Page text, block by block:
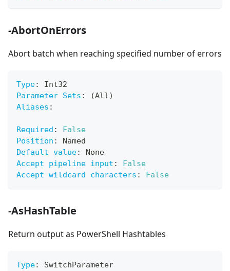
-AbortOnErrors
Abort batch when reaching specified number of errors
Type:
Int32
Parameter Sets :
(All)
Aliases :
Required :
False
Position :
Named
Default value:
None
Accept pipeline input :
False
Accept wildcard characters : False
-AsHashTable
Return output as PowerShell Hashtables
Type:
SwitchParameter